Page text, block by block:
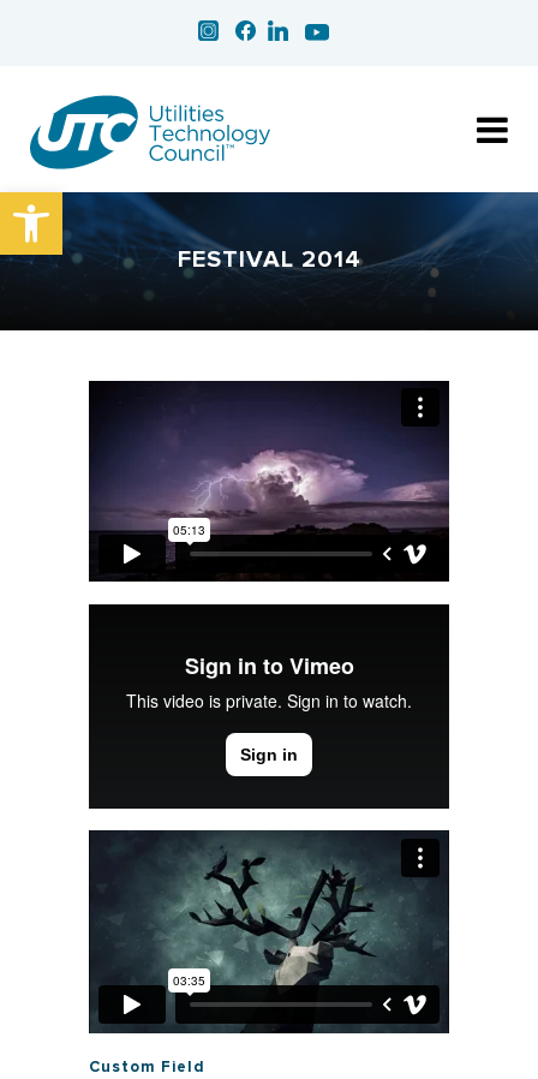
Open toolbar
FESTIVAL 2014
Custom Field